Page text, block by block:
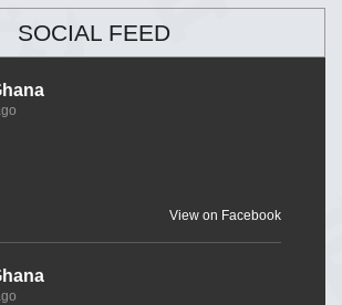
SOCIAL FEED
View on Facebook